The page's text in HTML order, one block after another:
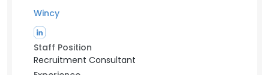
Wincy
Staff Position
Recruitment Consultant